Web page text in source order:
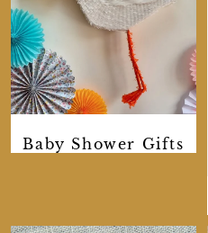
Baby Shower Gifts